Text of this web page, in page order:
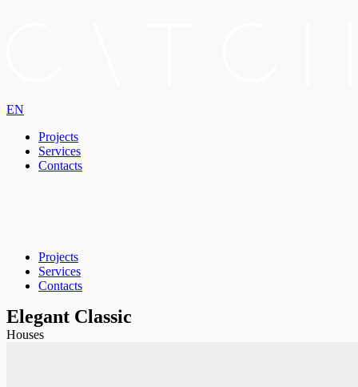
EN
Projects
Services
Contacts
Projects
Services
Contacts
Elegant Classic
Houses